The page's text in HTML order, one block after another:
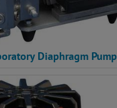
Diaphragm Pump